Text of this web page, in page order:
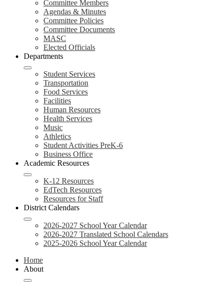
Committee Members
Agendas & Minutes
Committee Policies
Committee Documents
MASC
Elected Officials
Departments
Student Services
Transportation
Food Services
Facilities
Human Resources
Health Services
Music
Athletics
Student Activities PreK-6
Business Office
Academic Resources
K-12 Resources
EdTech Resources
Resources for Staff
District Calendars
2026-2027 School Year Calendar
2026-2027 Translated School Calendars
2025-2026 School Year Calendar
Home
About